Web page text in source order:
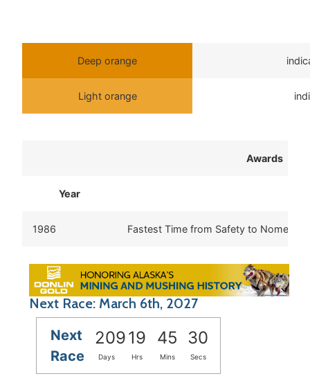
Deep orange
Light orange
Awards
Year
1986 Fastest Time from Safety to Nome
Next Race: March 6th, 2027
Next
Race
20919 45 30
Days Hrs Mins Secs